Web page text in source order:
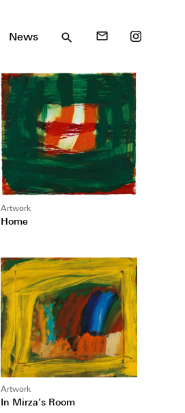
News search mail_outline
Artwork
Home
Artwork
In Mirza’s Room